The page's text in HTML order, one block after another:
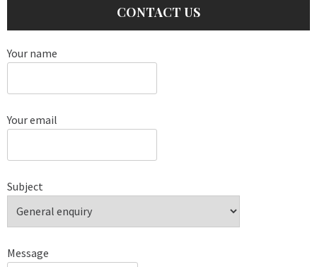
CONTACT US
Your name
Your email
Subject
Message